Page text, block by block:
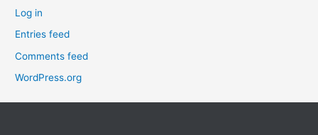
Log in
Entries feed
Comments feed
WordPress.org